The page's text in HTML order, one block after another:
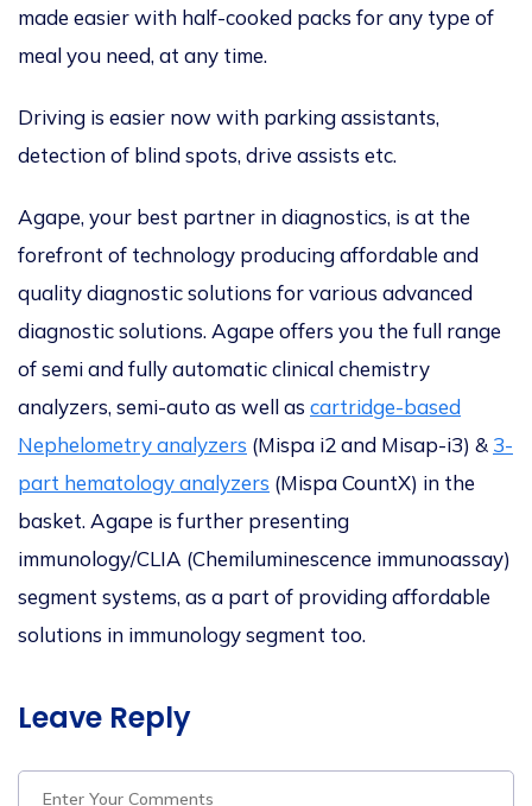
made easier with half-cooked packs for any type of
meal you need, at any time.
Driving is easier now with parking assistants,
detection of blind spots, drive assists etc.
Agape, your best partner in diagnostics, is at the
forefront of technology producing affordable and
quality diagnostic solutions for various advanced
diagnostic solutions. Agape offers you the full range
of semi and fully automatic clinical chemistry
analyzers, semi-auto as well as cartridge-based
Nephelometry analyzers (Mispa i2 and Misap-i3) & 3-
part hematology analyzers (Mispa CountX) in the
basket. Agape is further presenting
immunology/CLIA (Chemiluminescence immunoassay)
segment systems, as a part of providing affordable
solutions in immunology segment too.
Leave Reply